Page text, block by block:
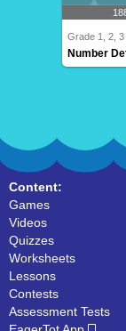
Grade 1, 2, 3
Number
Content:
Games
Videos
Quizzes
Worksheets
Lessons
Contests
Assessment Tests